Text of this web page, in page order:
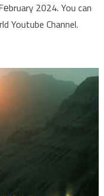
2024. You can
Youtube Channel.